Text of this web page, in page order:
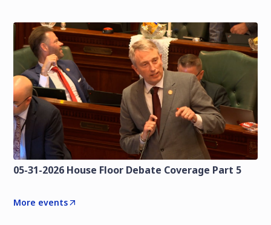
05-31-2026 House Floor Debate Coverage Part 5
More events